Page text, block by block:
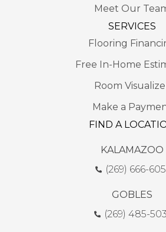
Meet Our
SERVICES
Flooring
Free In-Home
Room
Make a
FIND A
KALAMAZOO
(269) 666-
GOBLES
(269) 485-